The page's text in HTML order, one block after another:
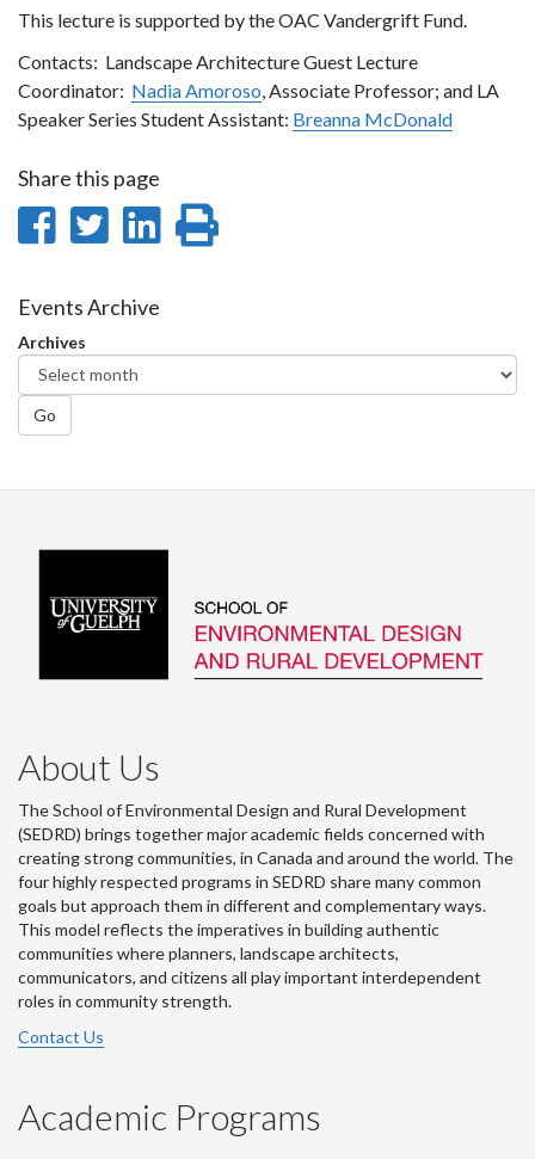
This lecture is supported by the OAC Vandergrift Fund.
Contacts: Landscape Architecture Guest Lecture
Coordinator: Nadia Amoroso, Associate Professor; and LA
Speaker Series Student Assistant: Breanna McDonald
Share this page
Share
Facebook
Share
Twitter
Share
Events Archive
Archives
Go
About Us
The School of Environmental Design and Rural Development
(SEDRD) brings together major academic fields concerned with
creating strong communities, in Canada and around the world. The
four highly respected programs in SEDRD share many common
goals but approach them in different and complementary ways.
This model reflects the imperatives in building authentic
communities where planners, landscape architects,
communicators, and citizens all play important interdependent
roles in community strength.
Contact Us
Academic Programs